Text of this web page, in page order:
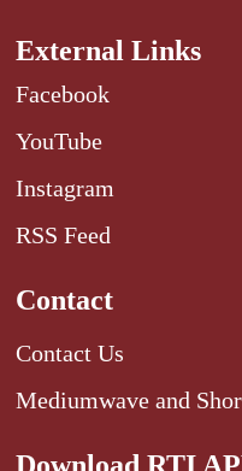
External Links
Facebook
YouTube
Instagram
RSS Feed
Contact
Contact Us
Mediumwave and